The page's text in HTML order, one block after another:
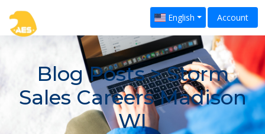
English Account
Blog Posts> Storm
Sales Careers Madison
WI